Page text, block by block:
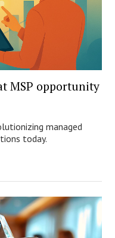
MSP opportunity
managed
today.